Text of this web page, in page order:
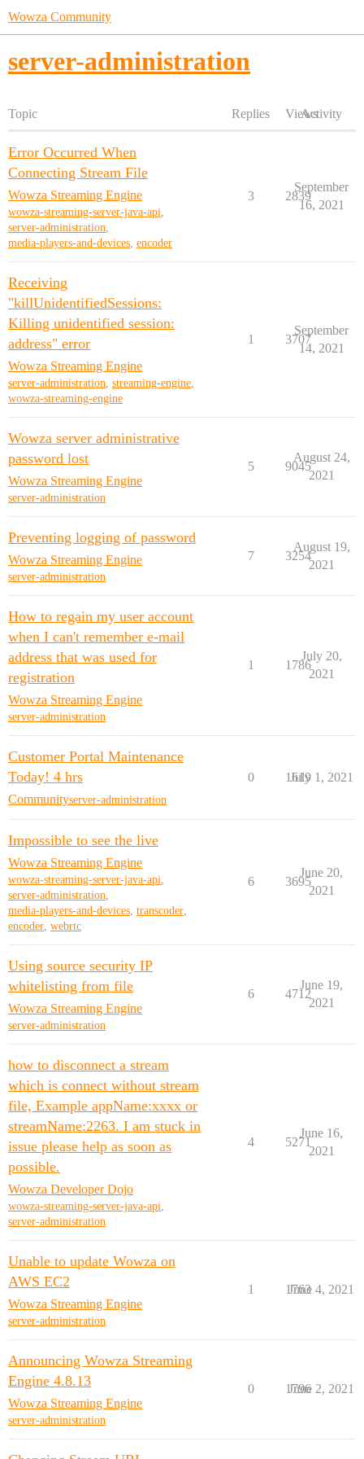
Wowza Community
server-administration
Topic Replies ViewsActivity
Error Occurred When
Connecting Stream File
Wowza Streaming Engine
wowza-streaming-server-java-api,
server-administration,
media-players-and-devices, encoder
3 2839
September
16, 2021
Receiving
"killUnidentifiedSessions:
Killing unidentified session:
address" error
Wowza Streaming Engine
server-administration, streaming-engine,
wowza-streaming-engine
1 3707
September
14, 2021
Wowza server administrative
password lost
Wowza Streaming Engine
server-administration
5 9045
August 24,
2021
Preventing logging of password
Wowza Streaming Engine
server-administration
7 3254
August 19,
2021
How to regain my user account
when I can't remember e-mail
address that was used for
registration
Wowza Streaming Engine
server-administration
1 1786
July 20,
2021
Customer Portal Maintenance
Today! 4 hrs
Communityserver-administration
0 1619
July 1, 2021
Impossible to see the live
Wowza Streaming Engine
wowza-streaming-server-java-api,
server-administration,
media-players-and-devices, transcoder,
encoder, webrtc
6 3695
June 20,
2021
Using source security IP
whitelisting from file
Wowza Streaming Engine
server-administration
6 4712
June 19,
2021
how to disconnect a stream
which is connect without stream
file, Example appName:xxxx or
streamName:2263. I am stuck in
issue please help as soon as
possible.
Wowza Developer Dojo
wowza-streaming-server-java-api,
server-administration
4 5271
June 16,
2021
Unable to update Wowza on
AWS EC2
Wowza Streaming Engine
server-administration
1 1763
June 4, 2021
Announcing Wowza Streaming
Engine 4.8.13
Wowza Streaming Engine
server-administration
0 1796
June 2, 2021